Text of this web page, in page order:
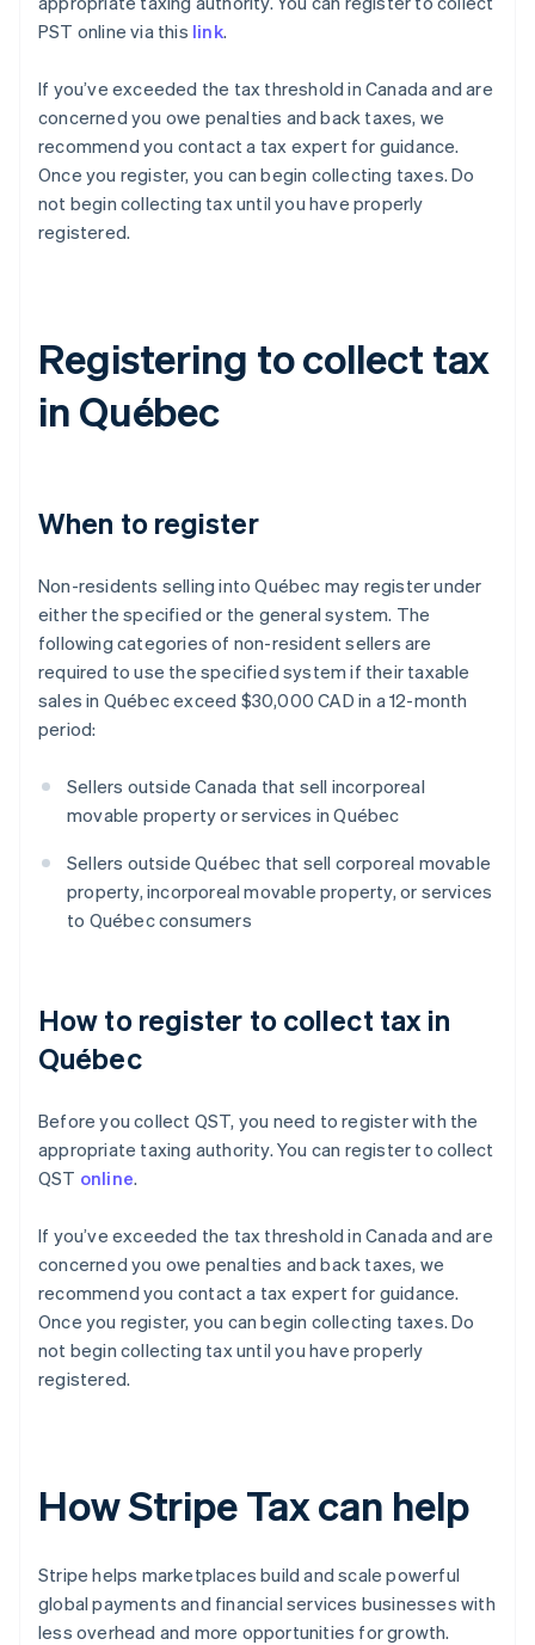
PST online via this link.
If you’ve exceeded the tax threshold in Canada and are
concerned you owe penalties and back taxes, we
recommend you contact a tax expert for guidance.
Once you register, you can begin collecting taxes. Do
not begin collecting tax until you have properly
registered.
Registering to collect tax
in Québec
When to register
Non-residents selling into Québec may register under
either the specified or the general system. The
following categories of non-resident sellers are
required to use the specified system if their taxable
sales in Québec exceed $30,000 CAD in a 12-month
period:
Sellers outside Canada that sell incorporeal
movable property or services in Québec
Sellers outside Québec that sell corporeal movable
property, incorporeal movable property, or services
to Québec consumers
How to register to collect tax in
Québec
Before you collect QST, you need to register with the
appropriate taxing authority. You can register to collect
QST online.
If you’ve exceeded the tax threshold in Canada and are
concerned you owe penalties and back taxes, we
recommend you contact a tax expert for guidance.
Once you register, you can begin collecting taxes. Do
not begin collecting tax until you have properly
registered.
How Stripe Tax can help
Stripe helps marketplaces build and scale powerful
global payments and financial services businesses with
less overhead and more opportunities for growth.